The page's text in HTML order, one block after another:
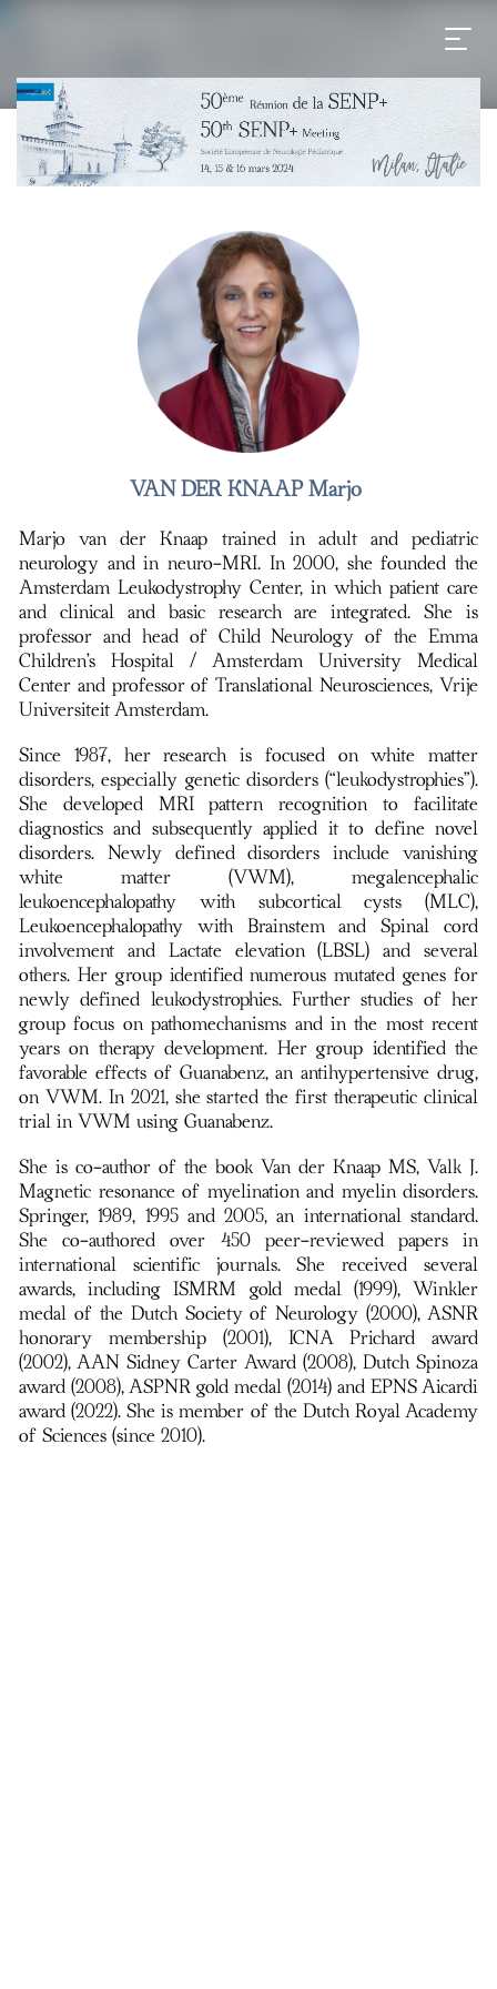
VAN DER KNAAP Marjo
Marjo van der Knaap trained in adult and pediatric
neurology and in neuro-MRI. In 2000, she founded the
Amsterdam Leukodystrophy Center, in which patient care
and clinical and basic research are integrated. She is
professor and head of Child Neurology of the Emma
Children’s Hospital / Amsterdam University Medical
Center and professor of Translational Neurosciences, Vrije
Universiteit Amsterdam.
Since 1987, her research is focused on white matter
disorders, especially genetic disorders (“leukodystrophies”).
She developed MRI pattern recognition to facilitate
diagnostics and subsequently applied it to define novel
disorders. Newly defined disorders include vanishing
white matter (VWM), megalencephalic
leukoencephalopathy with subcortical cysts (MLC),
Leukoencephalopathy with Brainstem and Spinal cord
involvement and Lactate elevation (LBSL) and several
others. Her group identified numerous mutated genes for
newly defined leukodystrophies. Further studies of her
group focus on pathomechanisms and in the most recent
years on therapy development. Her group identified the
favorable effects of Guanabenz, an antihypertensive drug,
on VWM. In 2021, she started the first therapeutic clinical
trial in VWM using Guanabenz.
She is co-author of the book Van der Knaap MS, Valk J.
Magnetic resonance of myelination and myelin disorders.
Springer, 1989, 1995 and 2005, an international standard.
She co-authored over 450 peer-reviewed papers in
international scientific journals. She received several
awards, including ISMRM gold medal (1999), Winkler
medal of the Dutch Society of Neurology (2000), ASNR
honorary membership (2001), ICNA Prichard award
(2002), AAN Sidney Carter Award (2008), Dutch Spinoza
award (2008), ASPNR gold medal (2014) and EPNS Aicardi
award (2022). She is member of the Dutch Royal Academy
of Sciences (since 2010).